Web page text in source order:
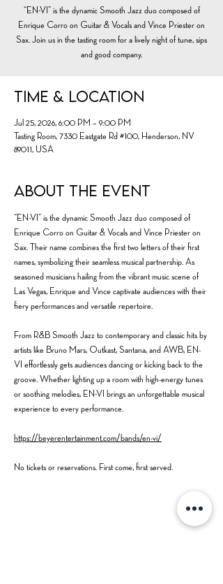
“EN-VI” is the dynamic Smooth Jazz duo composed of
Enrique Corro on Guitar & Vocals and Vince Priester on
Sax. Join us in the tasting room for a lively night of tune, sips
and good company.
Time & Location
Jul 25, 2026, 6:00 PM – 9:00 PM
Tasting Room, 7330 Eastgate Rd #100, Henderson, NV
89011, USA
About the event
“EN-VI” is the dynamic Smooth Jazz duo composed of
Enrique Corro on Guitar & Vocals and Vince Priester on
Sax. Their name combines the first two letters of their first
names, symbolizing their seamless musical partnership. As
seasoned musicians hailing from the vibrant music scene of
Las Vegas, Enrique and Vince captivate audiences with their
fiery performances and versatile repertoire.
From R&B Smooth Jazz to contemporary and classic hits by
artists like Bruno Mars, Outkast, Santana, and AWB, EN-
VI effortlessly gets audiences dancing or kicking back to the
groove. Whether lighting up a room with high-energy tunes
or soothing melodies, EN-VI brings an unforgettable musical
experience to every performance.
https://beyerentertainment.com/bands/en-vi/
No tickets or reservations. First come, first served.